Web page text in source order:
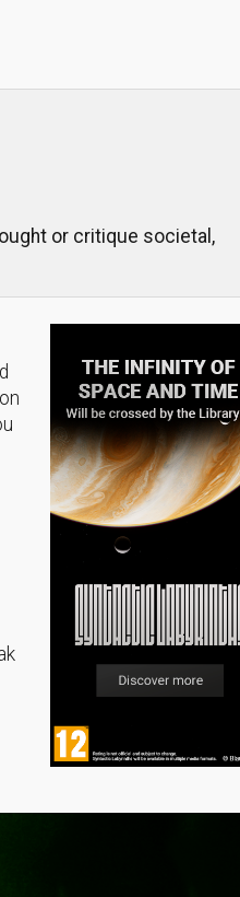
or critique societal,